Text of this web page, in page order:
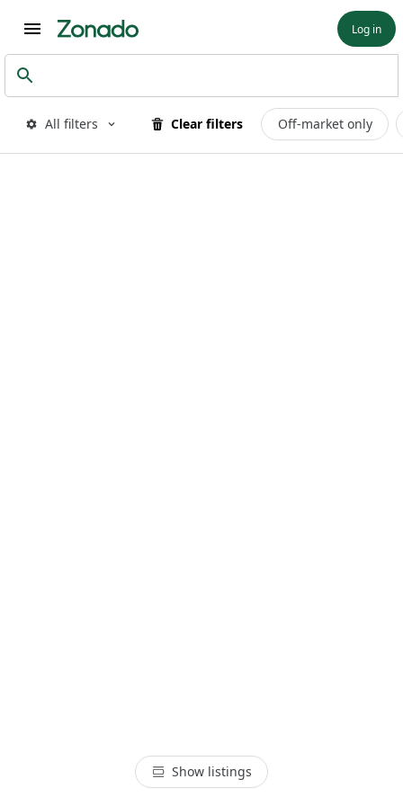
Log in
All filters Clear filters Off-market only
Show listings